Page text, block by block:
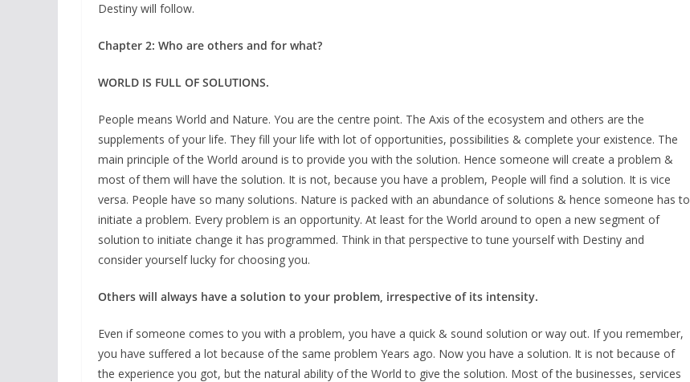
Destiny will follow.
Chapter 2: Who are others and for what?
WORLD IS FULL OF SOLUTIONS.
People means World and Nature. You are the centre point. The Axis of the ecosystem and others are the
supplements of your life. They fill your life with lot of opportunities, possibilities & complete your existence. The
main principle of the World around is to provide you with the solution. Hence someone will create a problem &
most of them will have the solution. It is not, because you have a problem, People will find a solution. It is vice
versa. People have so many solutions. Nature is packed with an abundance of solutions & hence someone has to
initiate a problem. Every problem is an opportunity. At least for the World around to open a new segment of
solution to initiate change it has programmed. Think in that perspective to tune yourself with Destiny and
consider yourself lucky for choosing you.
Others will always have a solution to your problem, irrespective of its intensity.
Even if someone comes to you with a problem, you have a quick & sound solution or way out. If you remember,
you have suffered a lot because of the same problem Years ago. Now you have a solution. It is not because of
the experience you got, but the natural ability of the World to give the solution. Most of the businesses, services